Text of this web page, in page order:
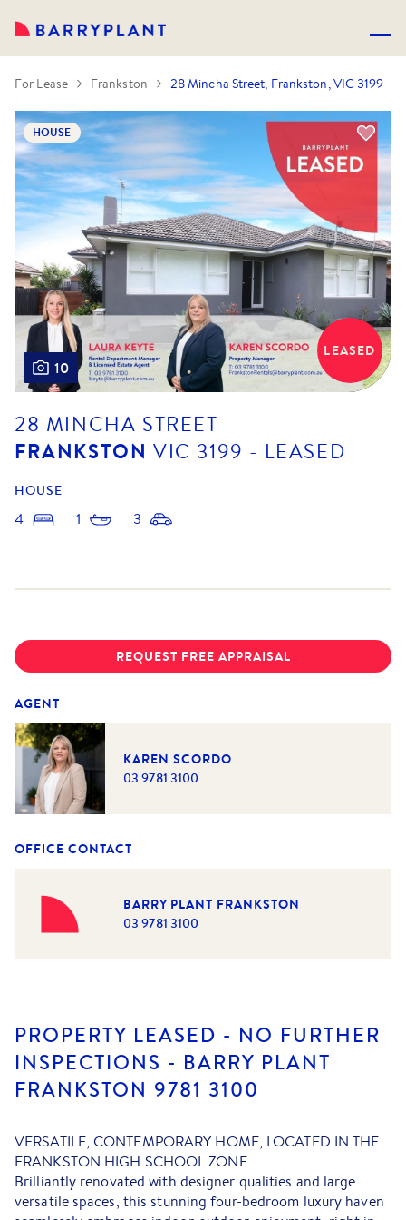
For Lease Frankston 28 Mincha Street, Frankston, VIC 3199
10
LEASED
HOUSE
28 MINCHA STREET
FRANKSTON VIC 3199 - LEASED
HOUSE
4 1 3
REQUEST FREE APPRAISAL
AGENT
KAREN SCORDO
03 9781 3100
OFFICE CONTACT
BARRY PLANT FRANKSTON
03 9781 3100
PROPERTY LEASED - NO FURTHER
INSPECTIONS - BARRY PLANT
FRANKSTON 9781 3100
VERSATILE, CONTEMPORARY HOME, LOCATED IN THE
FRANKSTON HIGH SCHOOL ZONE
Brilliantly renovated with designer qualities and large
versatile spaces, this stunning four-bedroom luxury haven